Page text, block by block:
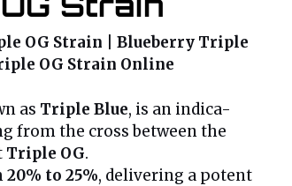
OG Strain | Blueberry Triple
OG Strain Online
as Triple Blue, is an indica-
from the cross between the
Triple OG.
20% to 25%, delivering a potent